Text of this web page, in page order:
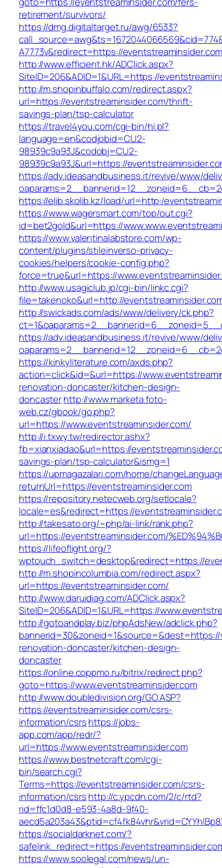
retirement/survivors/
https://dmg.digitaltarget.ru/awg/6533?
A7773v&redirect=https://
http://www.efficient.hk/ADClick.aspx?
SiteID=206&ADID=1&URL=https://
http://m.shopinbuffalo.com/redirect.aspx?
url=https://eventstreaminsider.com/thrift-
savings-plan/tsp-calculator
https://travel4you.com/cgi-bin/hi.pl?
language=en&codjobid=CU2-
98939c9a93J&codobj=CU2-
98939c9a93J&url=https://
https://adv.ideasandbusiness.it/revive/www/
https://elib.skolib.kz/load/url=http:/
https://www.wagersmart.com/top/out.cgi?
id=bet2gold&url=https://
https://www.valentinalabstore.com/wp-
content/plugins/stileinverso-privacy-
cookies/helpers/cookie-config.php?
force=true&url=https://
http://www.usagiclub.jp/cgi-bin/linkc.cgi?
file=takenoko&url=http://
http://swickads.com/ads/www/delivery/ck.php?
https://adv.ideasandbusiness.it/revive/www/
https://kinkyliterature.com/axds.php?
action=click&id=&url=https://
renovation-doncaster/kitchen-design-
doncasterhttp://www.marketa.foto-
web.cz/gbook/go.php?
url=https://www.eventstreaminsider.com/
http://i.txwy.tw/redirector.ashx?
fb=xianxiadao&url=https://
savings-plan/tsp-calculator&ismg=1
https://upmagazalari.com/home/
returnUrl=https://eventstreaminsider.com
https://repository.netecweb.org/setlocale?
locale=es&redirect=https://
http://takesato.org/~php/ai-link/rank.php?
url=https://eventstreaminsider.com/
https://lifeoflight.org/?
wptouch_switch=desktop&redirect=https://
http://m.shopincolumbia.com/redirect.aspx?
url=https://eventstreaminsider.com/
http://www.daruidiag.com/ADClick.aspx?
SiteID=206&ADID=1&URL=https://
http://gotoandplay.biz/phpAdsNew/adclick.php?
renovation-doncaster/kitchen-design-
doncaster
https://online.coppmo.ru/bitrix/redirect.php?
goto=https://www.eventstreaminsider.com
http://www.doubledivision.org/GO.ASP?
https://eventstreaminsider.com/csrs-
information/csrshttps://jobs-
app.com/app/redr/?
url=https://www.eventstreaminsider.com
https://www.bestnetcraft.com/cgi-
bin/search.cgi?
Terms=https://eventstreaminsider.com/csrs-
information/csrshttp://c.ypcdn.com/2/c/rtd?
rid=ffc1d0d8-e593-4a8d-9f40-
https://socialdarknet.com/?
safelink_redirect=https://
https://www.soolegal.com/news/un-